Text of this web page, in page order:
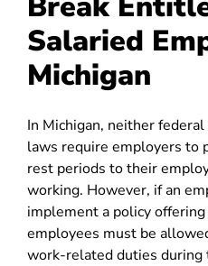
Salaried
Michigan
In Michigan, neither
laws require employers to
rest periods to their
working. However, if an
implement a policy offering
employees must be
work-related duties during